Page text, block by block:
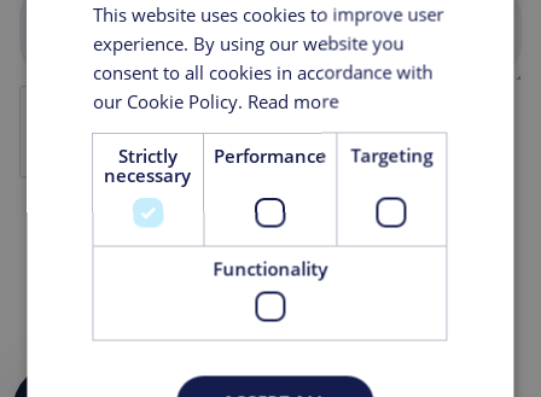
This website uses cookies to improve user
experience. By using our website you
consent to all cookies in accordance with
our Cookie Policy. Read more
Strictly
necessary
Performance Targeting
Functionality